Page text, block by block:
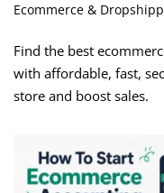
Ecommerce &
Find the best
with affordable, fast,
store and boost sales.